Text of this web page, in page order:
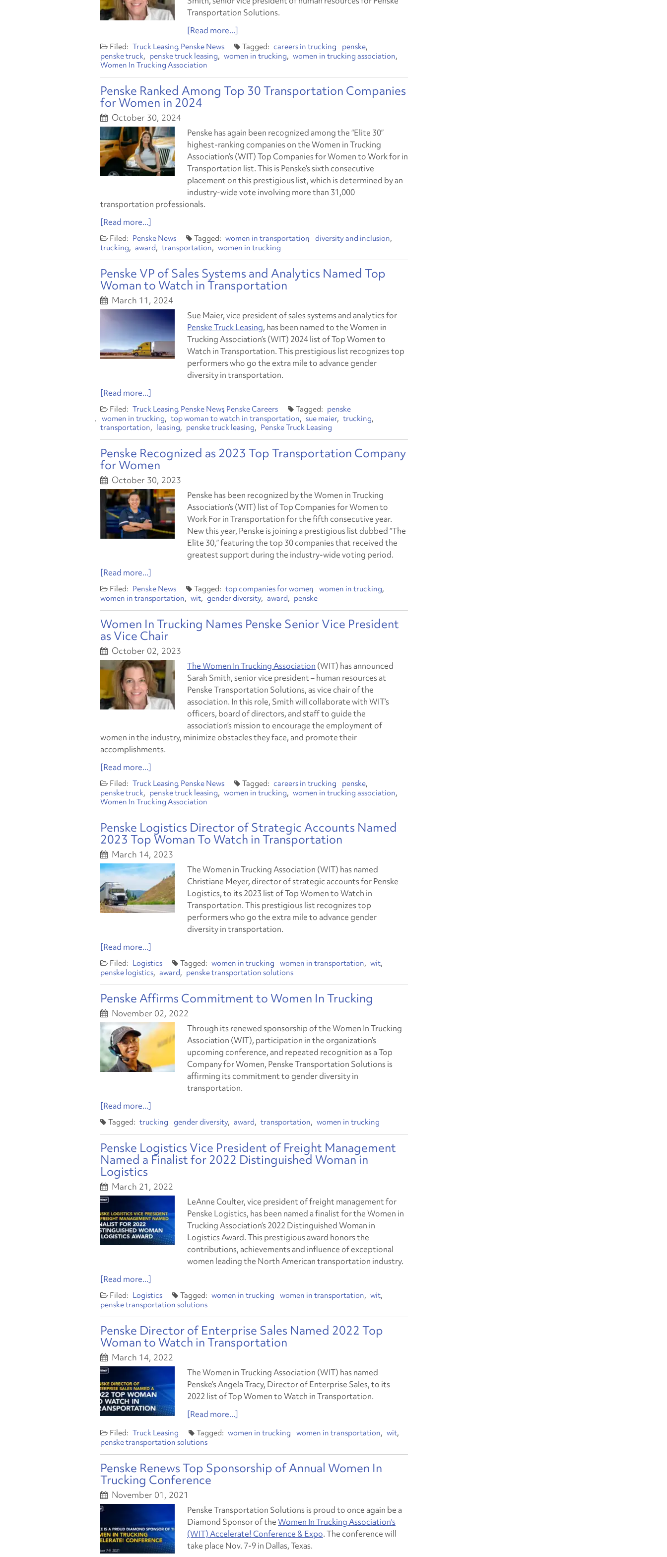
Transportation Solutions.
[Read more...]
Truck Leasing Penske News careers in trucking
penske
penske truck
penske truck leasing women in trucking
women in trucking association
Women In Trucking Association
Penske Ranked Among Top 30 Transportation Companies
for Women in 2024
October 30, 2024
Penske has again been recognized among the “Elite 30”
highest-ranking companies on the Women in Trucking
Association’s (WIT) Top Companies for Women to Work for in
Transportation list. This is Penske’s sixth consecutive
placement on this prestigious list, which is determined by an
industry-wide vote involving more than 31,000
transportation professionals.
[Read more...]
Penske News women in transportation diversity and inclusion
trucking
award transportation women in trucking
Penske VP of Sales Systems and Analytics Named Top
Woman to Watch in Transportation
March 11, 2024
Sue Maier, vice president of sales systems and analytics for
Penske Truck Leasing, has been named to the Women in
Trucking Association’s (WIT) 2024 list of Top Women to
Watch in Transportation. This prestigious list recognizes top
performers who go the extra mile to advance gender
diversity in transportation.
[Read more...]
Truck Leasing Penske News Penske Careers
penske
women in trucking
top woman to watch in transportation sue maier trucking
transportation
leasing penske truck leasing Penske Truck Leasing
Penske Recognized as 2023 Top Transportation Company
for Women
October 30, 2023
Penske has been recognized by the Women in Trucking
Association’s (WIT) list of Top Companies for Women to
Work For in Transportation for the fifth consecutive year.
New this year, Penske is joining a prestigious list dubbed “The
Elite 30,” featuring the top 30 companies that received the
greatest support during the industry-wide voting period.
[Read more...]
Penske News top companies for women women in trucking
women in transportation
wit gender diversity award penske
Women In Trucking Names Penske Senior Vice President
as Vice Chair
October 02, 2023
The Women In Trucking Association (WIT) has announced
Sarah Smith, senior vice president – human resources at
Penske Transportation Solutions, as vice chair of the
association. In this role, Smith will collaborate with WIT’s
officers, board of directors, and staff to guide the
association’s mission to encourage the employment of
women in the industry, minimize obstacles they face, and promote their
accomplishments.
[Read more...]
Truck Leasing Penske News careers in trucking
penske
penske truck
penske truck leasing women in trucking
women in trucking association
Women In Trucking Association
Penske Logistics Director of Strategic Accounts Named
2023 Top Woman To Watch in Transportation
March 14, 2023
The Women in Trucking Association (WIT) has named
Christiane Meyer, director of strategic accounts for Penske
Logistics, to its 2023 list of Top Women to Watch in
Transportation. This prestigious list recognizes top
performers who go the extra mile to advance gender
diversity in transportation.
[Read more...]
Logistics women in trucking women in transportation
wit
penske logistics award penske transportation solutions
Penske Affirms Commitment to Women In Trucking
November 02, 2022
Through its renewed sponsorship of the Women In Trucking
Association (WIT), participation in the organization’s
upcoming conference, and repeated recognition as a Top
Company for Women, Penske Transportation Solutions is
affirming its commitment to gender diversity in
transportation.
[Read more...]
trucking gender diversity award transportation women in trucking
Penske Logistics Vice President of Freight Management
Named a Finalist for 2022 Distinguished Woman in
Logistics
March 21, 2022
LeAnne Coulter, vice president of freight management for
Penske Logistics, has been named a finalist for the Women in
Trucking Association’s 2022 Distinguished Woman in
Logistics Award. This prestigious award honors the
contributions, achievements and influence of exceptional
women leading the North American transportation industry.
[Read more...]
Logistics women in trucking women in transportation
wit
penske transportation solutions
Penske Director of Enterprise Sales Named 2022 Top
Woman to Watch in Transportation
March 14, 2022
The Women in Trucking Association (WIT) has named
Penske’s Angela Tracy, Director of Enterprise Sales, to its
2022 list of Top Women to Watch in Transportation.
[Read more...]
Truck Leasing women in trucking women in transportation
wit
penske transportation solutions
Penske Renews Top Sponsorship of Annual Women In
Trucking Conference
November 01, 2021
Penske Transportation Solutions is proud to once again be a
Diamond Sponsor of theWomen In Trucking Association's
(WIT) Accelerate! Conference & Expo. The conference will
take place Nov. 7-9 in Dallas, Texas.